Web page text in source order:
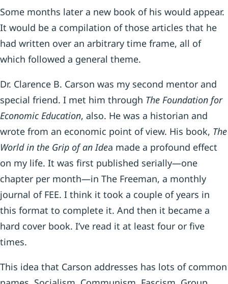
Some months later a new book of his would appear.
It would be a compilation of those articles that he
had written over an arbitrary time frame, all of
which followed a general theme.
Dr. Clarence B. Carson was my second mentor and
special friend. I met him through The Foundation for
Economic Education, also. He was a historian and
wrote from an economic point of view. His book, The
World in the Grip of an Idea made a profound effect
on my life. It was first published serially—one
chapter per month—in The Freeman, a monthly
journal of FEE. I think it took a couple of years in
this format to complete it. And then it became a
hard cover book. I’ve read it at least four or five
times.
This idea that Carson addresses has lots of common